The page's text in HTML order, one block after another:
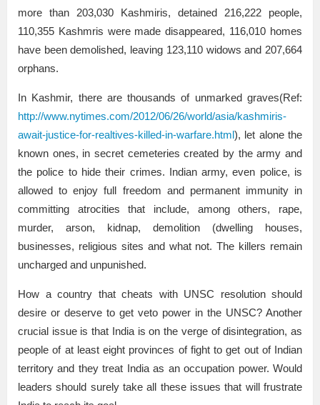
more than 203,030 Kashmiris, detained 216,222 people,
110,355 Kashmris were made disappeared, 116,010 homes
have been demolished, leaving 123,110 widows and 207,664
orphans.
In Kashmir, there are thousands of unmarked graves(Ref:
http://www.nytimes.com/2012/06/26/world/asia/kashmiris-
await-justice-for-realtives-killed-in-warfare.html), let alone the
known ones, in secret cemeteries created by the army and
the police to hide their crimes. Indian army, even police, is
allowed to enjoy full freedom and permanent immunity in
committing atrocities that include, among others, rape,
murder, arson, kidnap, demolition (dwelling houses,
businesses, religious sites and what not. The killers remain
uncharged and unpunished.
How a country that cheats with UNSC resolution should
desire or deserve to get veto power in the UNSC? Another
crucial issue is that India is on the verge of disintegration, as
people of at least eight provinces of fight to get out of Indian
territory and they treat India as an occupation power. Would
leaders should surely take all these issues that will frustrate